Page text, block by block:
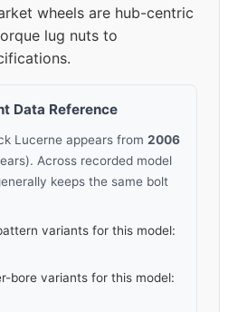
wheels are hub-centric
lug nuts to
Data Reference
Lucerne appears from 2006
Across recorded model
keeps the same bolt
variants for this model:
bore variants for this model: